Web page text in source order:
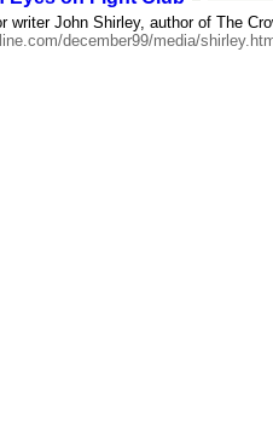
writer John Shirley, author of The
december99/media/